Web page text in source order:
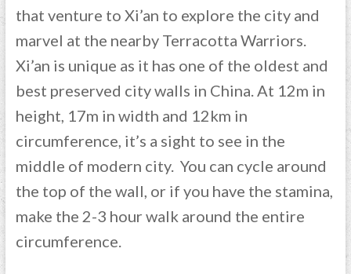
that venture to Xi’an to explore the city and
marvel at the nearby Terracotta Warriors.
Xi’an is unique as it has one of the oldest and
best preserved city walls in China. At 12m in
height, 17m in width and 12km in
circumference, it’s a sight to see in the
middle of modern city. You can cycle around
the top of the wall, or if you have the stamina,
make the 2-3 hour walk around the entire
circumference.